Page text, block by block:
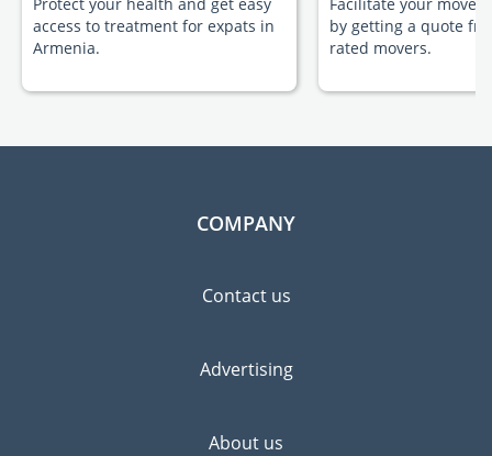
access to treatment for expats in
Armenia.
by getting a quote
rated movers.
COMPANY
Contact us
Advertising
About us